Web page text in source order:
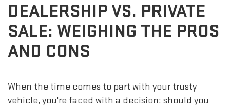
DEALERSHIP VS. PRIVATE
SALE: WEIGHING THE PROS
AND CONS
When the time comes to part with your trusty
vehicle, you're faced with a decision: should you